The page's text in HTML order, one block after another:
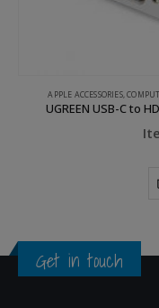
APPLE ACCESSORIES,
UGREEN USB-C to
Get in touch